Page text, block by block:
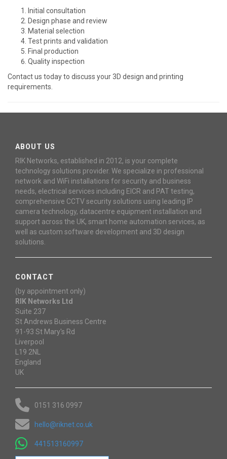
Initial consultation
Design phase and review
Material selection
Test prints and validation
Final production
Quality inspection
Contact us today to discuss your 3D design and printing
requirements.
ABOUT US
RIK Networks, established in 2012, is your complete
technology solutions provider. We specialize in professional
network and WiFi installations for security and business
needs, electrical services including EICR and PAT testing,
comprehensive CCTV security solutions using leading IP
camera technology, datacentre equipment installation and
support across the UK, smart home automation services, as
well as custom software development and 3D design
solutions.
CONTACT
(by appointment only)
RIK Networks Ltd
Suite 237
St Andrews Business Centre
91-93 St Mary's Rd
Liverpool
L19 2NL
England
UK
0151 316 0997
hello@riknet.co.uk
441513160997